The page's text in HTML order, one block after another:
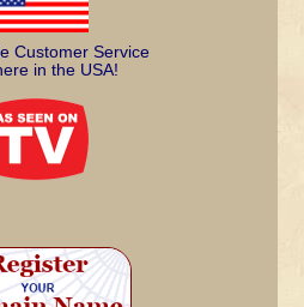
Customer Service
in the USA!